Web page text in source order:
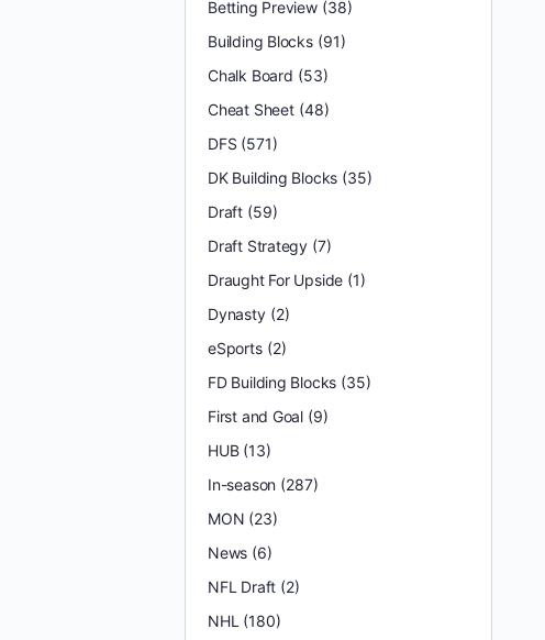
Betting Preview(38)
Building Blocks(91)
Chalk Board (53)
Cheat Sheet(48)
DFS (571)
DK Building Blocks (35)
Draft(59)
Draft Strategy (7)
Draught For Upside (1)
Dynasty(2)
eSports(2)
FD Building Blocks (35)
First and Goal (9)
HUB(13)
In-season (287)
MON (23)
News (6)
NFL Draft (2)
NHL (180)